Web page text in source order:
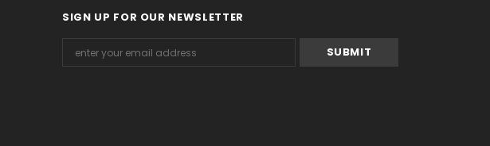
SIGN UP FOR OUR NEWSLETTER